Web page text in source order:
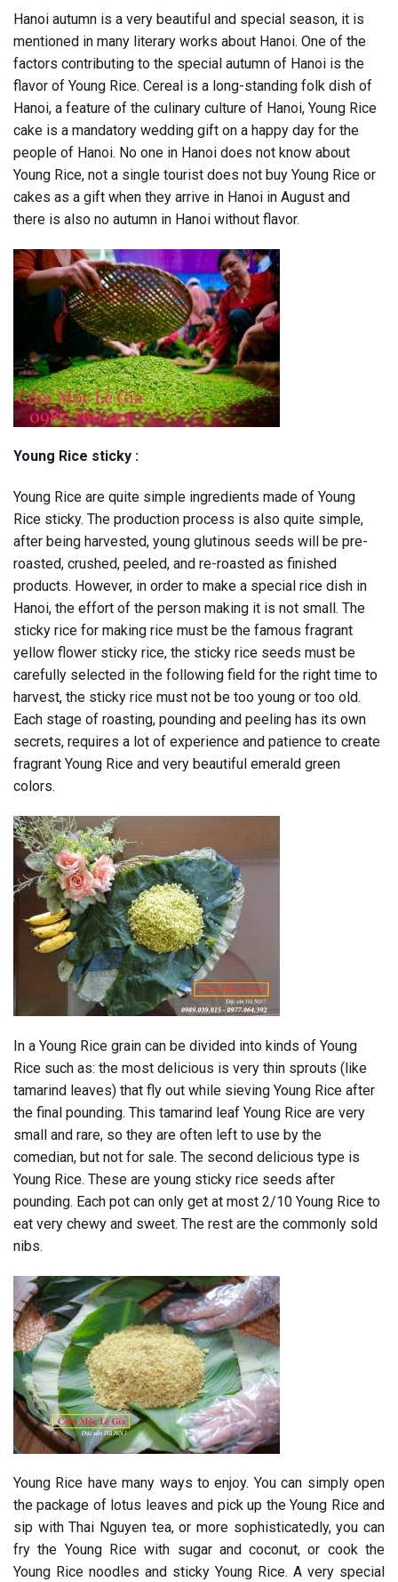
Hanoi autumn is a very beautiful and special season, it is
mentioned in many literary works about Hanoi. One of the
factors contributing to the special autumn of Hanoi is the
flavor of Young Rice. Cereal is a long-standing folk dish of
Hanoi, a feature of the culinary culture of Hanoi, Young Rice
cake is a mandatory wedding gift on a happy day for the
people of Hanoi. No one in Hanoi does not know about
Young Rice, not a single tourist does not buy Young Rice or
cakes as a gift when they arrive in Hanoi in August and
there is also no autumn in Hanoi without flavor.
Young Rice sticky :
Young Rice are quite simple ingredients made of Young
Rice sticky. The production process is also quite simple,
after being harvested, young glutinous seeds will be pre-
roasted, crushed, peeled, and re-roasted as finished
products. However, in order to make a special rice dish in
Hanoi, the effort of the person making it is not small. The
sticky rice for making rice must be the famous fragrant
yellow flower sticky rice, the sticky rice seeds must be
carefully selected in the following field for the right time to
harvest, the sticky rice must not be too young or too old.
Each stage of roasting, pounding and peeling has its own
secrets, requires a lot of experience and patience to create
fragrant Young Rice and very beautiful emerald green
colors.
In a Young Rice grain can be divided into kinds of Young
Rice such as: the most delicious is very thin sprouts (like
tamarind leaves) that fly out while sieving Young Rice after
the final pounding. This tamarind leaf Young Rice are very
small and rare, so they are often left to use by the
comedian, but not for sale. The second delicious type is
Young Rice. These are young sticky rice seeds after
pounding. Each pot can only get at most 2/10 Young Rice to
eat very chewy and sweet. The rest are the commonly sold
nibs.
Young Rice have many ways to enjoy. You can simply open
the package of lotus leaves and pick up the Young Rice and
sip with Thai Nguyen tea, or more sophisticatedly, you can
fry the Young Rice with sugar and coconut, or cook the
Young Rice noodles and sticky Young Rice. A very special